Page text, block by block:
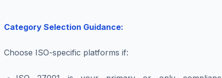
Category Selection Guidance:
Choose ISO-specific platforms if: